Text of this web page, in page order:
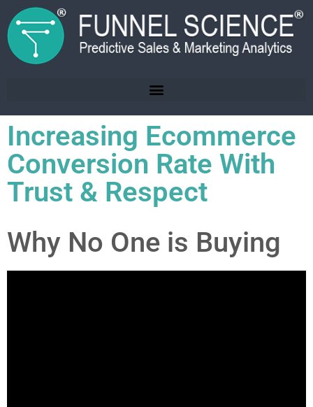
Increasing Ecommerce
Conversion Rate With
Trust & Respect
Why No One is Buying